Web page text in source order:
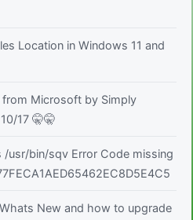
Location in Windows 11 and
Microsoft by Simply
17 🤫🤫
/usr/bin/sqv Error Code missing
New and how to upgrade